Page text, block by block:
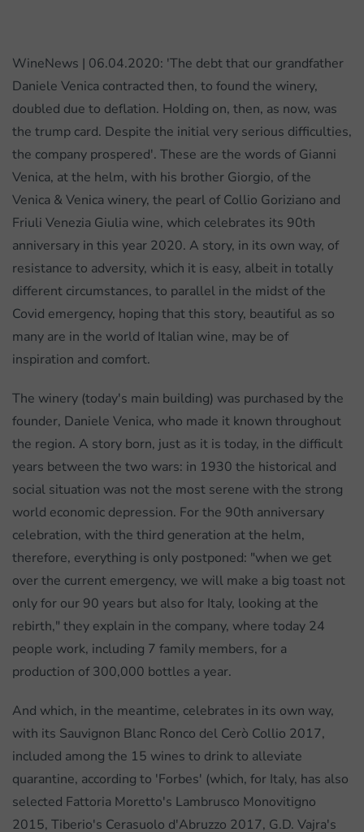
WineNews | 06.04.2020: 'The debt that our grandfather
Daniele Venica contracted then, to found the winery,
doubled due to deflation. Holding on, then, as now, was
the trump card. Despite the initial very serious difficulties,
the company prospered'. These are the words of Gianni
Venica, at the helm, with his brother Giorgio, of the
Venica & Venica winery, the pearl of Collio Goriziano and
Friuli Venezia Giulia wine, which celebrates its 90th
anniversary in this year 2020. A story, in its own way, of
resistance to adversity, which it is easy, albeit in totally
different circumstances, to parallel in the midst of the
Covid emergency, hoping that this story, beautiful as so
many are in the world of Italian wine, may be of
inspiration and comfort.
The winery (today's main building) was purchased by the
founder, Daniele Venica, who made it known throughout
the region. A story born, just as it is today, in the difficult
years between the two wars: in 1930 the historical and
social situation was not the most serene with the strong
world economic depression. For the 90th anniversary
celebration, with the third generation at the helm,
therefore, everything is only postponed: "when we get
over the current emergency, we will make a big toast not
only for our 90 years but also for Italy, looking at the
rebirth," they explain in the company, where today 24
people work, including 7 family members, for a
production of 300,000 bottles a year.
And which, in the meantime, celebrates in its own way,
with its Sauvignon Blanc Ronco del Cerò Collio 2017,
included among the 15 wines to drink to alleviate
quarantine, according to 'Forbes' (which, for Italy, has also
selected Fattoria Moretto's Lambrusco Monovitigno
2015, Tiberio's Cerasuolo d'Abruzzo 2017, G.D. Vajra's